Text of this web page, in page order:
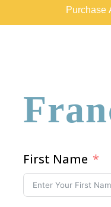
Purchase
First Name